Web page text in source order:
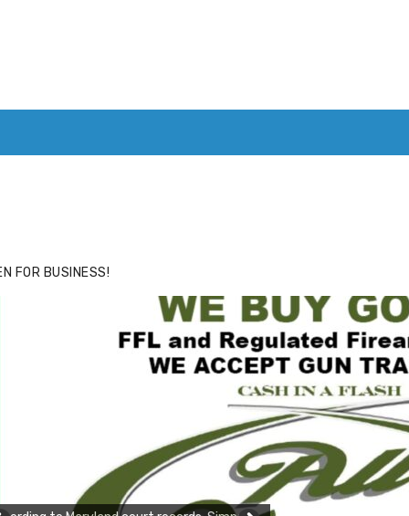
FOR BUSINESS!